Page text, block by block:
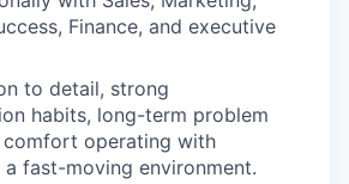
Finance, and executive
to detail, strong
habits, long-term problem
comfort operating with
fast-moving environment.